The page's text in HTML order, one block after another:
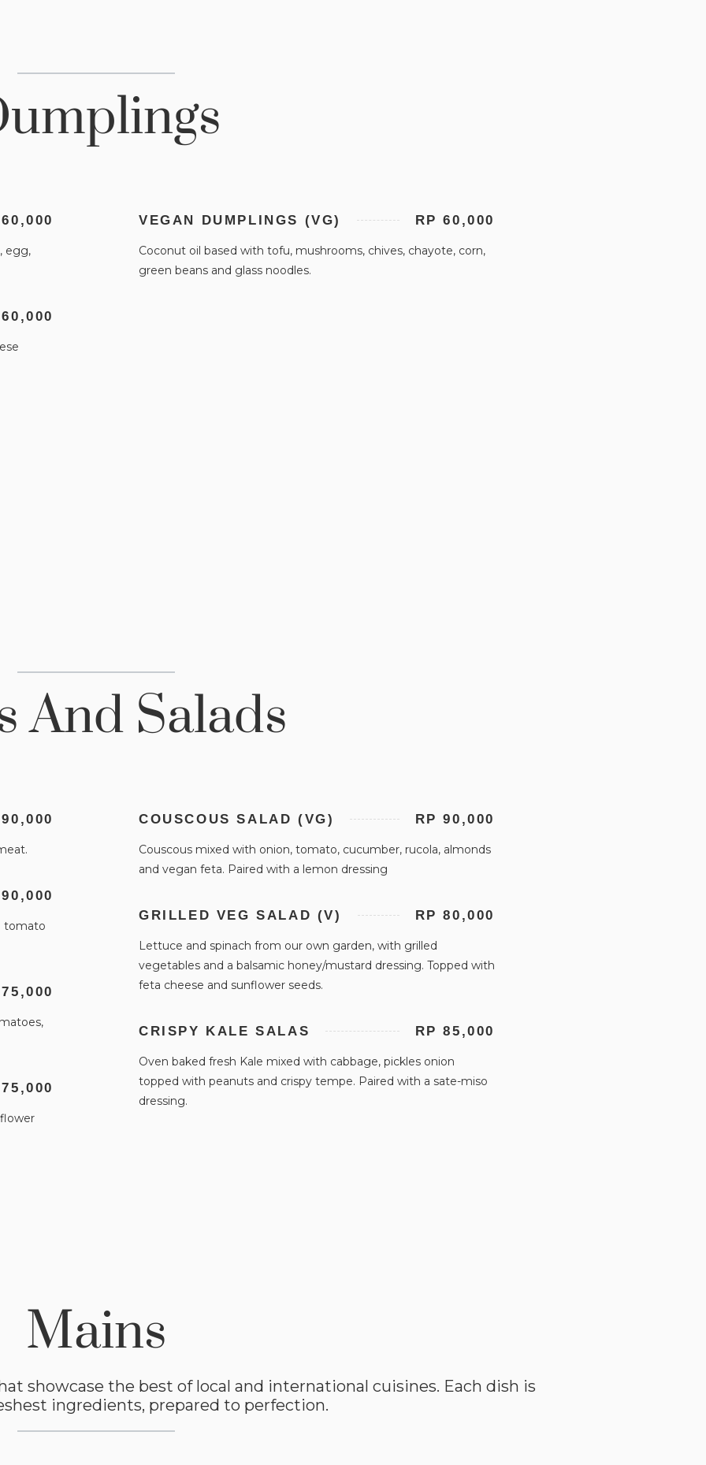
egg,
VEGAN DUMPLINGS (VG) RP 60,000
Coconut oil based with tofu, mushrooms, chives, chayote, corn,
green beans and glass noodles.
And Salads
tomato
COUSCOUS SALAD (VG) RP 90,000
Couscous mixed with onion, tomato, cucumber, rucola, almonds
and vegan feta. Paired with a lemon dressing
GRILLED VEG SALAD (V) RP 80,000
Lettuce and spinach from our own garden, with grilled
vegetables and a balsamic honey/mustard dressing. Topped with
feta cheese and sunflower seeds.
CRISPY KALE SALAS RP 85,000
Oven baked fresh Kale mixed with cabbage, pickles onion
topped with peanuts and crispy tempe. Paired with a sate-miso
dressing.
Mains
showcase the best of local and international cuisines. Each dish is
ingredients, prepared to perfection.